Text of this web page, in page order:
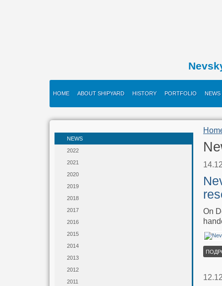
HOME ABOUT SHIPYARD HISTORY PORTFOLIO NEWS
NEWS
2022
2021
2020
2019
2018
2017
2016
2015
2014
2013
2012
2011
On